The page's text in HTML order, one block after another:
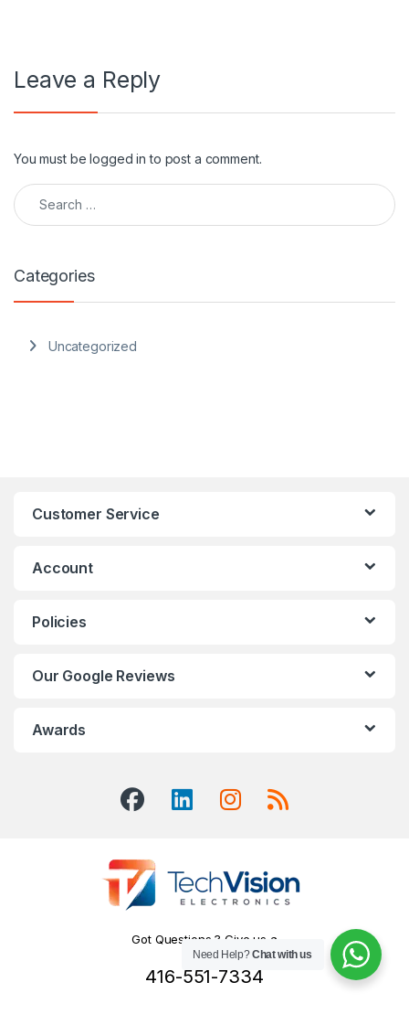
Leave a Reply
You must belogged in to post a comment.
Search for:
Categories
Uncategorized
Customer Service
Account
Policies
Our Google Reviews
Awards
Got Questions ? Give us a
Call!
416-551-7334
Need Help?Chat with us